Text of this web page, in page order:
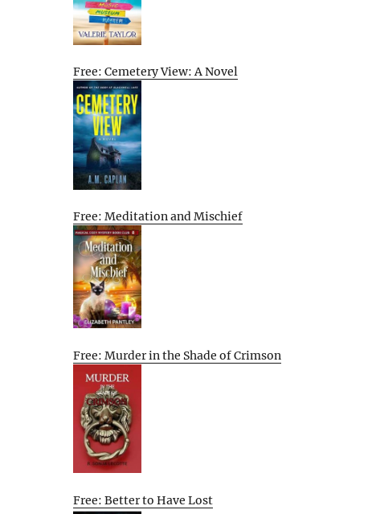
Free: Cemetery View: A Novel
Free: Meditation and Mischief
Free: Murder in the Shade of Crimson
Free: Better to Have Lost